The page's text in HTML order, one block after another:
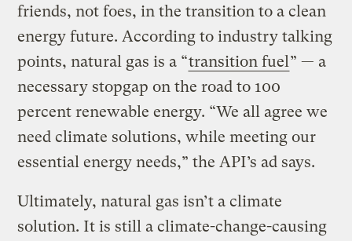
friends, not foes, in the transition to a clean
energy future. According to industry talking
points, natural gas is a “transition fuel” — a
necessary stopgap on the road to 100
percent renewable energy. “We all agree we
need climate solutions, while meeting our
essential energy needs,” the API’s ad says.
Ultimately, natural gas isn’t a climate
solution. It is still a climate-change-causing